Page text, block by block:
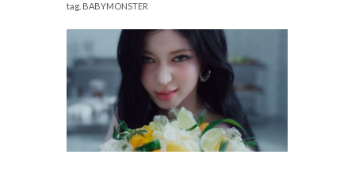
tag. BABYMONSTER